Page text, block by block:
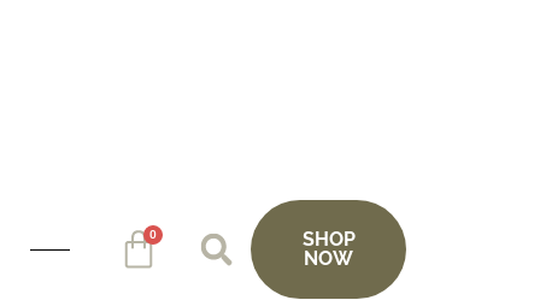
0
SHOP
NOW